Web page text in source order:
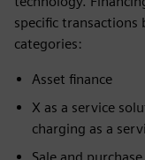
specific
categories:
Asset finance
X as a service
charging as a